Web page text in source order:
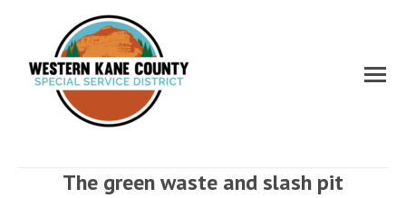
The green waste and slash pit